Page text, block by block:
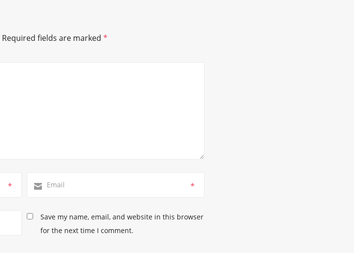
Required fields are marked *
* *
Save my name, email, and website in this browser
for the next time I comment.